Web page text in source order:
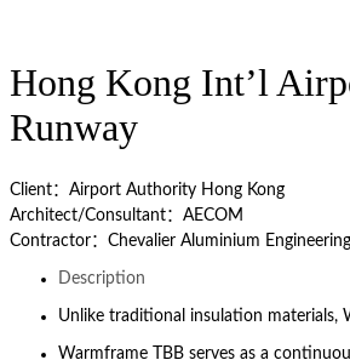
Hong Kong Int’l
Runway
Client：Airport Authority Hong Kong
Architect/Consultant：AECOM
Contractor：Chevalier Aluminium Engineering
Description
Unlike traditional insulation materials,
Warmframe TBB serves as a